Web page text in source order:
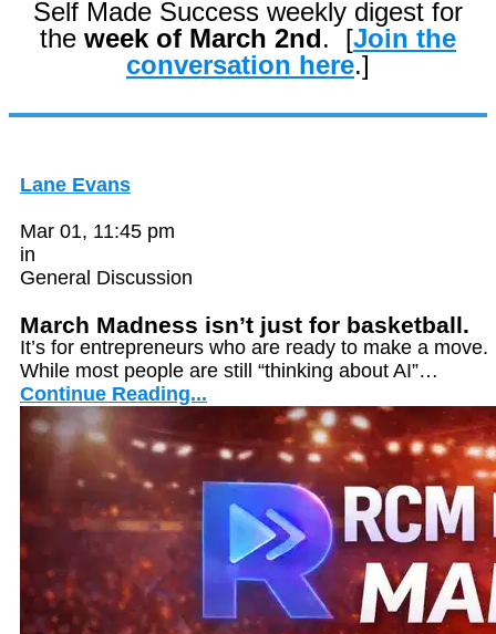
Self Made Success weekly digest for
the week of March 2nd. [Join the
conversation here.]
Lane Evans
Mar 01, 11:45 pm
in
General Discussion
March Madness isn’t just for basketball.
It’s for entrepreneurs who are ready to make a move.
While most people are still “thinking about AI”…
Continue Reading...